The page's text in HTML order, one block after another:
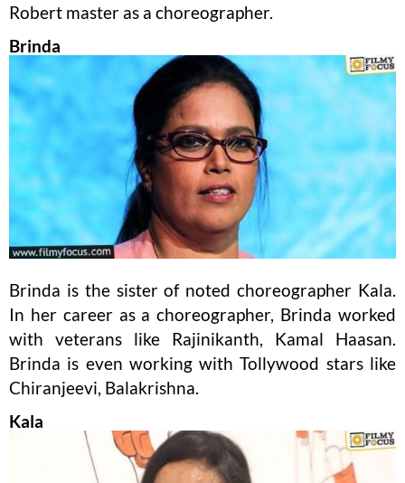
Robert master as a choreographer.
Brinda
Brinda is the sister of noted choreographer Kala.
In her career as a choreographer, Brinda worked
with veterans like Rajinikanth, Kamal Haasan.
Brinda is even working with Tollywood stars like
Chiranjeevi, Balakrishna.
Kala